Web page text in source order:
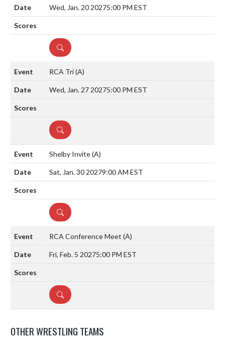
Wed, Jan. 20 20275:00 PM EST
DETAILS
RCA Tri(A)
Wed, Jan. 27 20275:00 PM EST
DETAILS
Shelby Invite(A)
Sat, Jan. 30 20279:00 AM EST
DETAILS
RCA Conference Meet (A)
Fri, Feb. 5 20275:00 PM EST
DETAILS
OTHER WRESTLING TEAMS